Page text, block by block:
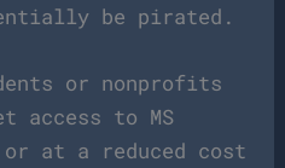
be pirated.
or nonprofits
access to MS
at a reduced cost